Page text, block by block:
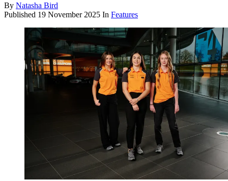
By Natasha Bird
Published 19 November 2025 In Features